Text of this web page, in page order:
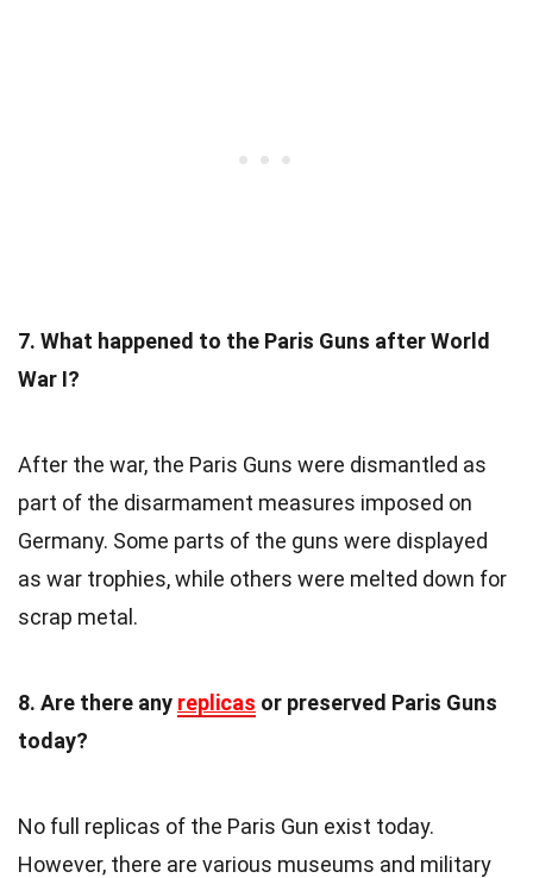
7. What happened to the Paris Guns after World
War I?
After the war, the Paris Guns were dismantled as
part of the disarmament measures imposed on
Germany. Some parts of the guns were displayed
as war trophies, while others were melted down for
scrap metal.
8. Are there any replicas or preserved Paris Guns
today?
No full replicas of the Paris Gun exist today.
However, there are various museums and military